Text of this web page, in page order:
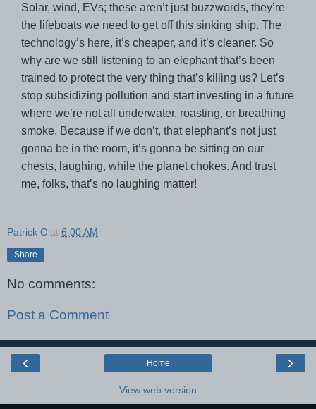
Solar, wind, EVs; these aren’t just buzzwords, they’re
the lifeboats we need to get off this sinking ship. The
technology’s here, it’s cheaper, and it’s cleaner. So
why are we still listening to an elephant that’s been
trained to protect the very thing that’s killing us? Let’s
stop subsidizing pollution and start investing in a future
where we’re not all underwater, roasting, or breathing
smoke. Because if we don’t, that elephant’s not just
gonna be in the room, it’s gonna be sitting on our
chests, laughing, while the planet chokes. And trust
me, folks, that’s no laughing matter!
Patrick C at 6:00 AM
Share
No comments:
Post a Comment
‹ ›
Home
View web version